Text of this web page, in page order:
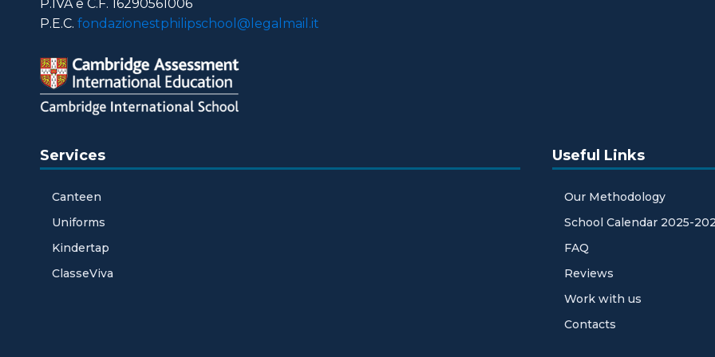
P.IVA e C.F. 16290561006
P.E.C. fondazionestphilipschool@legalmail.it
Services
Canteen
Uniforms
Kindertap
ClasseViva
Useful Links
Our Methodology
School Calendar 2025-
FAQ
Reviews
Work with us
Contacts